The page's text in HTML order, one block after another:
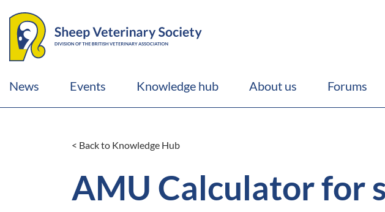
News Events Knowledge hub About us Forums
< Back to Knowledge Hub
AMU Calculator for